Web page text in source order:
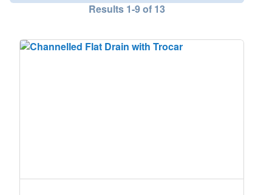
Slovenská republika
Results 1-9of 13